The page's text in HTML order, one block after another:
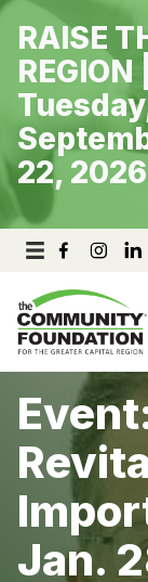
Skip
content
RAISE
REGION |
22, 2026
Jan.